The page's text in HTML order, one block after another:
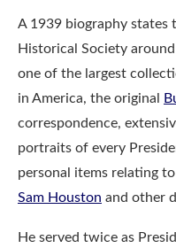
A 1939 biography states
Historical Society
one of the largest
in America, the original
correspondence,
portraits of every
personal items relating to
Sam Houston and other
He served twice as